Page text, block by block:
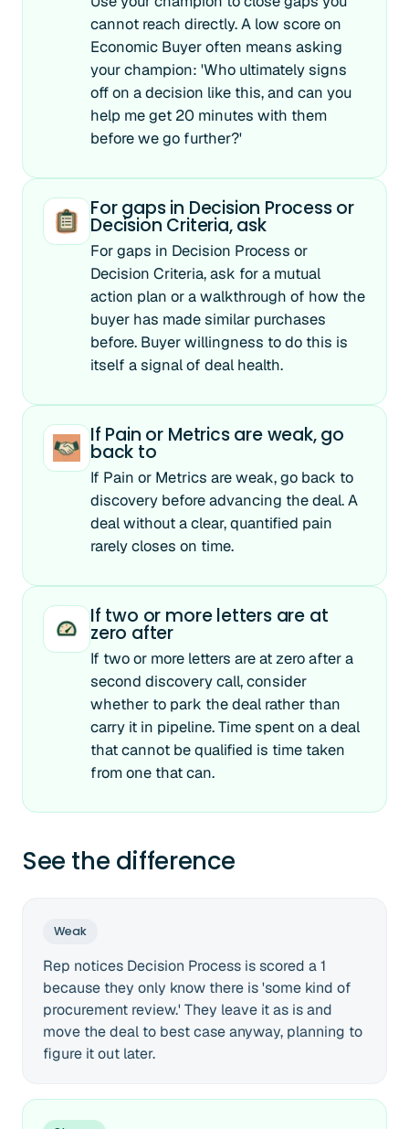
cannot reach directly. A low score on
Economic Buyer often means asking
your champion: 'Who ultimately signs
off on a decision like this, and can you
help me get 20 minutes with them
before we go further?'
For gaps in Decision Process or
Decision Criteria, ask
For gaps in Decision Process or
Decision Criteria, ask for a mutual
action plan or a walkthrough of how the
buyer has made similar purchases
before. Buyer willingness to do this is
itself a signal of deal health.
If Pain or Metrics are weak, go
back to
If Pain or Metrics are weak, go back to
discovery before advancing the deal. A
deal without a clear, quantified pain
rarely closes on time.
If two or more letters are at
zero after
If two or more letters are at zero after a
second discovery call, consider
whether to park the deal rather than
carry it in pipeline. Time spent on a deal
that cannot be qualified is time taken
from one that can.
See the difference
Weak
Rep notices Decision Process is scored a 1
because they only know there is 'some kind of
procurement review.' They leave it as is and
move the deal to best case anyway, planning to
figure it out later.